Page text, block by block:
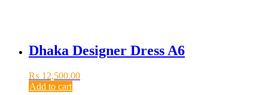
Dhaka Designer Dress A6
₨ 12,500.00
Add to cart